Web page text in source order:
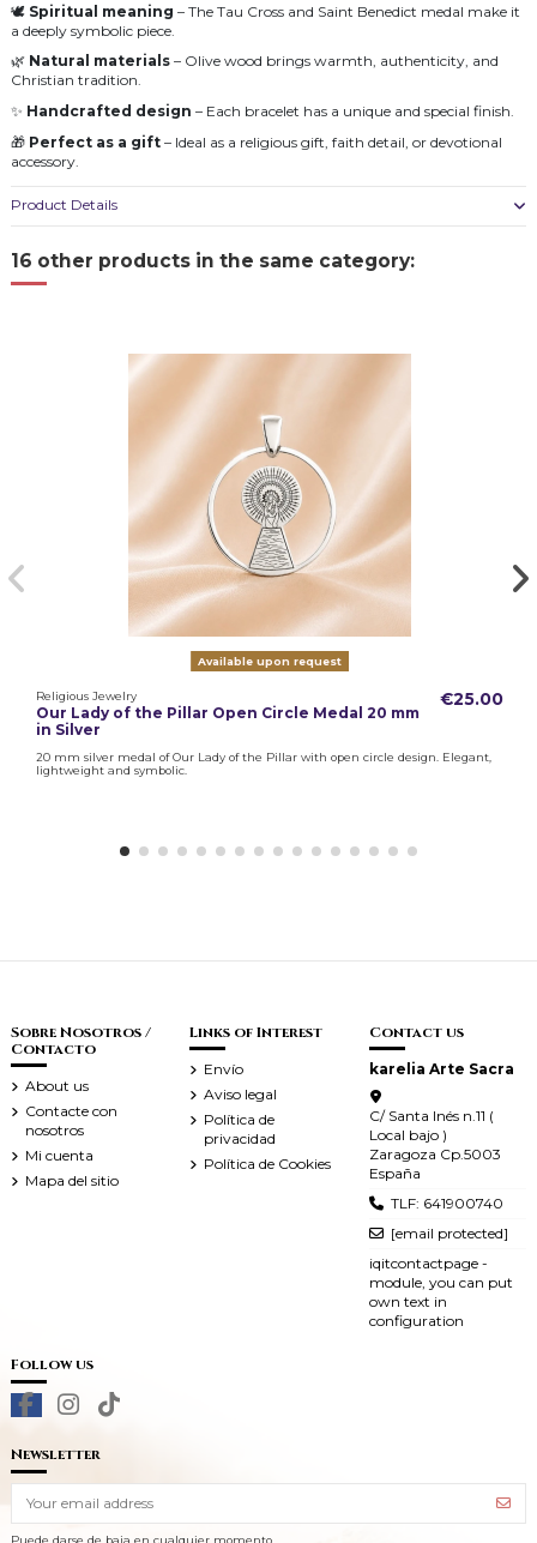
🕊️ Spiritual meaning – The Tau Cross and Saint Benedict medal make it
a deeply symbolic piece.
🌿 Natural materials – Olive wood brings warmth, authenticity, and
Christian tradition.
✨ Handcrafted design – Each bracelet has a unique and special finish.
🎁 Perfect as a gift – Ideal as a religious gift, faith detail, or devotional
accessory.
Product Details
16 other products in the same category:
Available upon request
Religious Jewelry
Our Lady of the Pillar Open Circle Medal 20 mm
in Silver
€25.00
20 mm silver medal of Our Lady of the Pillar with open circle design. Elegant,
lightweight and symbolic.
Sobre Nosotros /
Contacto
About us
Contacte con
nosotros
Mi cuenta
Mapa del sitio
Links of Interest
Envío
Aviso legal
Política de
privacidad
Política de Cookies
Contact us
karelia Arte Sacra
C/ Santa Inés n.11 (
Local bajo )
Zaragoza Cp.5003
España
TLF: 641900740
[email protected]
iqitcontactpage -
module, you can put
own text in
configuration
Follow us
Newsletter
Puede darse de baja en cualquier momento.